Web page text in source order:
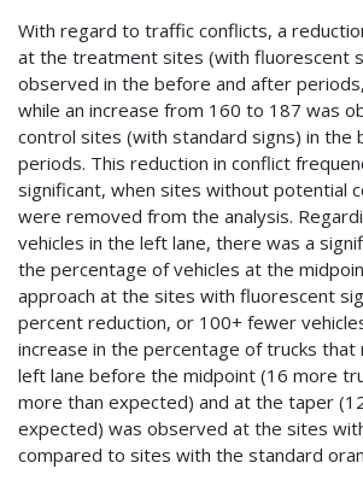
With regard to traffic conflicts, a
at the treatment sites (with fluorescent
observed in the before and after
while an increase from 160 to 187 was
control sites (with standard signs) in the
periods. This reduction in conflict
significant, when sites without potential
were removed from the analysis.
vehicles in the left lane, there was a
the percentage of vehicles at the
approach at the sites with fluorescent
percent reduction, or 100+ fewer
increase in the percentage of trucks
left lane before the midpoint (16 more
more than expected) and at the taper
expected) was observed at the sites
compared to sites with the standard